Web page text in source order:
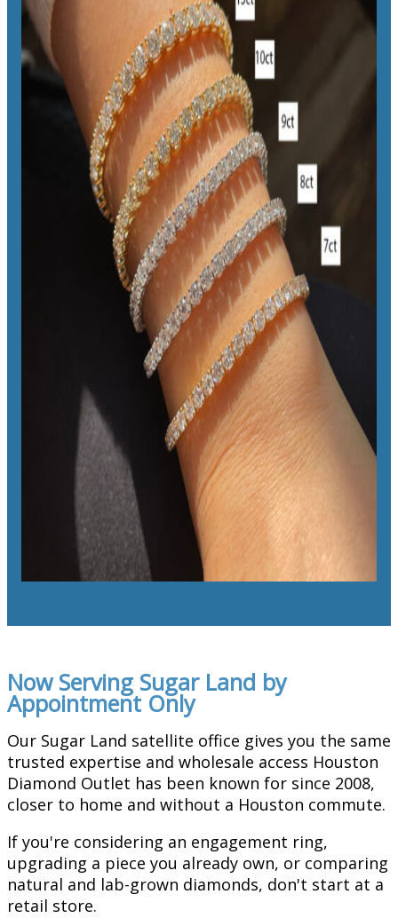
Now Serving Sugar Land by
Appointment Only
Our Sugar Land satellite office gives you the same
trusted expertise and wholesale access Houston
Diamond Outlet has been known for since 2008,
closer to home and without a Houston commute.
If you're considering an engagement ring,
upgrading a piece you already own, or comparing
natural and lab-grown diamonds, don't start at a
retail store.